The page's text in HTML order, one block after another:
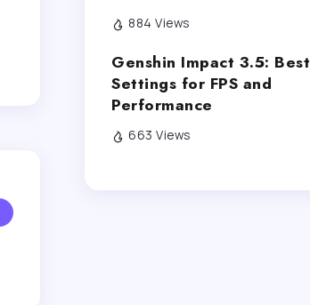
884 Views
Genshin Impact 3.5: Best
Settings for FPS and
Performance
663 Views